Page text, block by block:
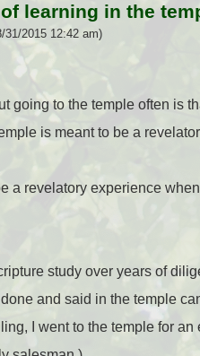
learning in the
31/2015 12:42 am)
going to the temple often is
is meant to be a
a revelatory experience
study over years of
and said in the temple
I went to the temple for